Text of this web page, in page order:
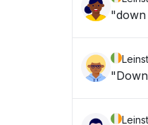
"down